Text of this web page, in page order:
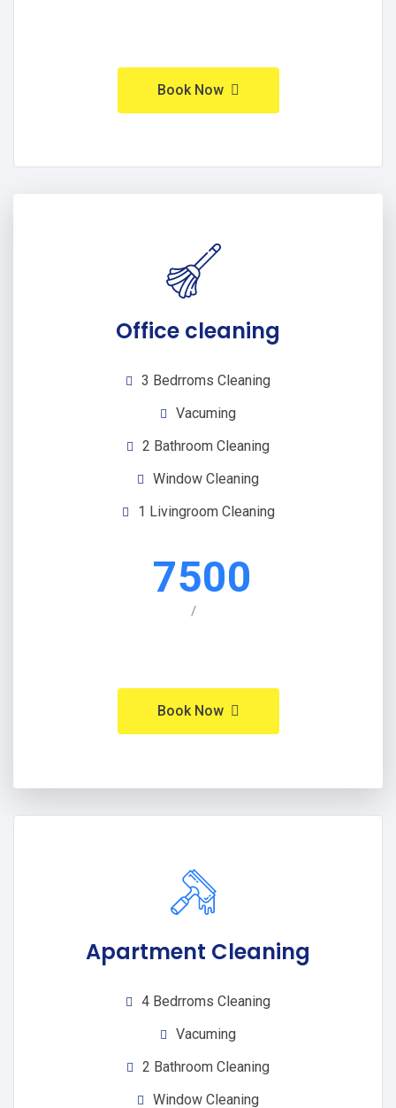
Book Now
Office cleaning
3 Bedrroms Cleaning
Vacuming
2 Bathroom Cleaning
Window Cleaning
1 Livingroom Cleaning
7500
/
Book Now
Apartment Cleaning
4 Bedrroms Cleaning
Vacuming
2 Bathroom Cleaning
Window Cleaning